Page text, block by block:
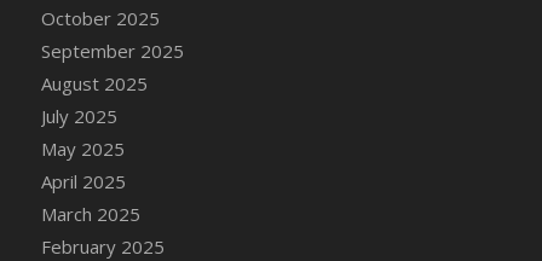
October 2025
September 2025
August 2025
July 2025
May 2025
April 2025
March 2025
February 2025